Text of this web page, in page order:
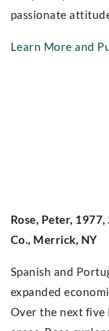
passionate
Learn More and
Rose, Peter, 1977,
Co., Merrick, NY
Spanish and
expanded
Over the next